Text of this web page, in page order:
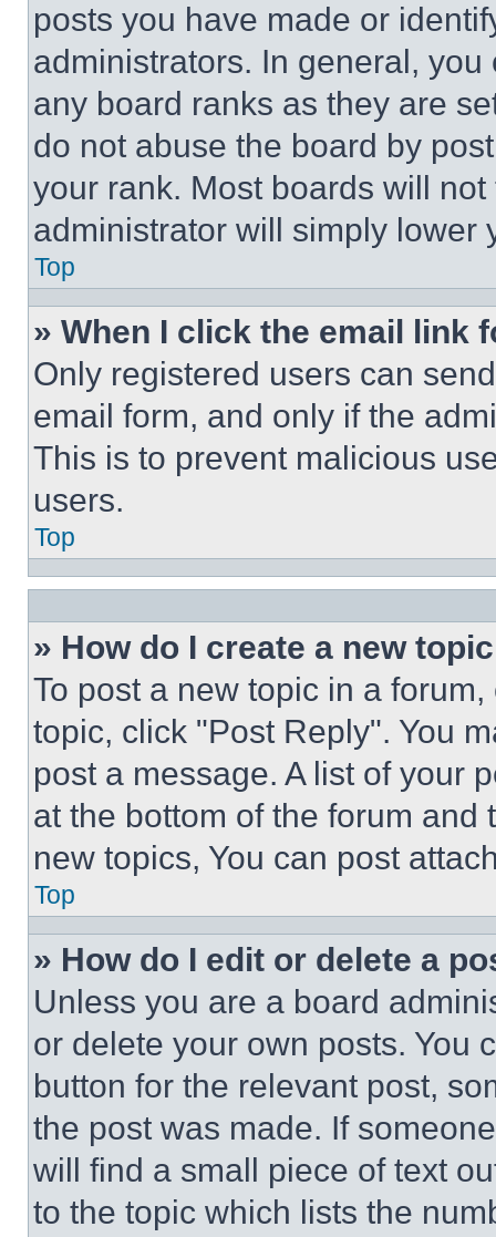
posts you have made or
administrators. In general,
any board ranks as they are
do not abuse the board by
your rank. Most boards will
administrator will simply lower
Top
» When I click the email link
Only registered users can
email form, and only if the
This is to prevent malicious
users.
Top
» How do I create a new
To post a new topic in a
topic, click "Post Reply". You
post a message. A list of your
at the bottom of the forum and
new topics, You can post
Top
» How do I edit or delete a
Unless you are a board
or delete your own posts. You
button for the relevant post,
the post was made. If
will find a small piece of text
to the topic which lists the